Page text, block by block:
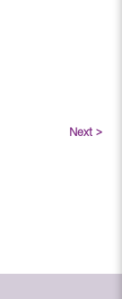
Next >